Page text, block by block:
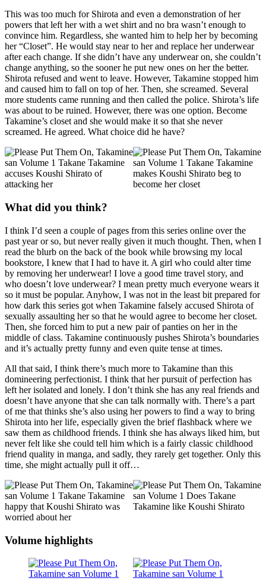
This was too much for Shirota and even a demonstration of her
powers that left her with a wet shirt and no bra wasn’t enough to
convince him. Regardless, she wanted him to help her by becoming
her “Closet”. He would stay near to her and replace her underwear
after each change. If she didn’t have any underwear on, she couldn’t
change anything, so the sooner he put new ones on her the better.
Shirota refused and went to leave. However, Takamine stopped him
and caused him to fall on top of her. Then, she screamed. Several
more students came running and then called the police. Shirota’s life
was about to be ruined. However, there was one option. Become
Takamine’s closet and she would make it so that she never
screamed. He agreed. What choice did he have?
What did you think?
I think I’d seen a couple of pages from this series online over the
past year or so, but never really given it much thought. Then, when I
read the blurb on the back of the book while browsing my local
bookstore, I knew that I had to have it. A girl who could alter time
by removing her underwear! I love a good time travel story, and
who doesn’t love underwear? I mean pretty much everyone wears it
so it must be popular. Anyhow, I was not in the least bit prepared for
how dark this series got when Takamine falsely accused Shirota of
sexually assaulting her so that he would agree to become her closet.
Then, she forced him to put a new pair of panties on her in the
middle of class. Takamine continuously pushes Shirota’s boundaries
and it’s actually pretty funny and even quite tense at times.
All that said, I think there’s much more to Takamine than this
domineering perfectionist. I think that her pursuit of perfection has
left her isolated and lonely. I don’t think she has any real friends and
doesn’t have anyone that she can talk normally with. There’s a part
of me that thinks she’s also using her powers to find a way to bring
Shirota into her life, especially given the brief flashback where we
saw them as childhood friends. I think she has always liked him, but
never felt like she could tell him which is a fairly classic childhood
friend quality in manga, and sadly, they rarely get together. Only this
time, she might actually pull it off…
Volume highlights